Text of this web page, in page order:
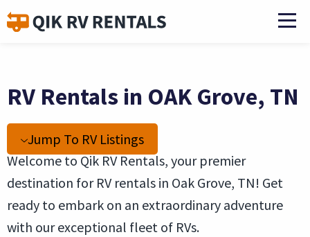
RV Rentals in OAK Grove, TN
Jump To RV Listings
Welcome to Qik RV Rentals, your premier
destination for RV rentals in Oak Grove, TN! Get
ready to embark on an extraordinary adventure
with our exceptional fleet of RVs.